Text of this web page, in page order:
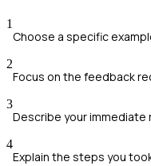
1
Choose a specific
2
Focus on the feedback
3
Describe your
4
Explain the steps you